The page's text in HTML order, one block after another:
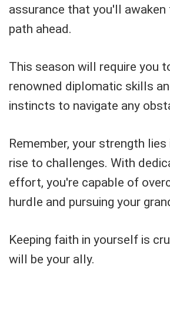
assurance that you'll awaken
path ahead.
This season will require you
renowned diplomatic skills
instincts to navigate any
Remember, your strength
rise to challenges. With
effort, you're capable of
hurdle and pursuing your
Keeping faith in yourself is
will be your ally.